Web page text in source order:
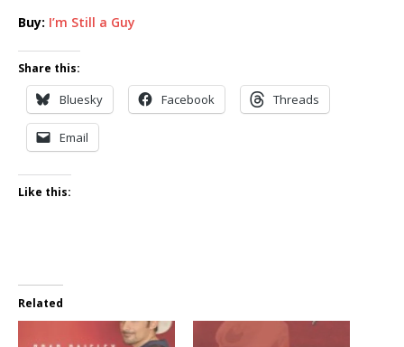
Buy: I’m Still a Guy
Share this:
Bluesky Facebook Threads
Email
Like this:
Related